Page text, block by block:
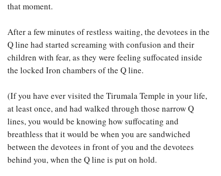
that moment.
After a few minutes of restless waiting, the devotees in the
Q line had started screaming with confusion and their
children with fear, as they were feeling suffocated inside
the locked Iron chambers of the Q line.
(If you have ever visited the Tirumala Temple in your life,
at least once, and had walked through those narrow Q
lines, you would be knowing how suffocating and
breathless that it would be when you are sandwiched
between the devotees in front of you and the devotees
behind you, when the Q line is put on hold.